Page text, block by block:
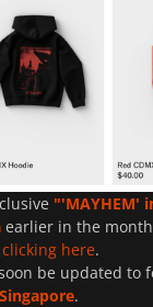
"'MAYHEM'
earlier in the
clicking here.
be updated to
Singapore.